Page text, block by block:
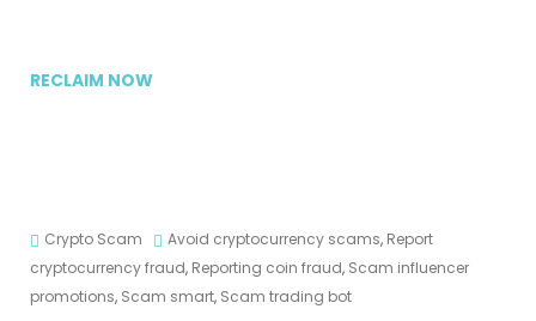
RECLAIM NOW
Crypto Scam Avoid cryptocurrency scams, Report
cryptocurrency fraud, Reporting coin fraud, Scam influencer
promotions, Scam smart, Scam trading bot